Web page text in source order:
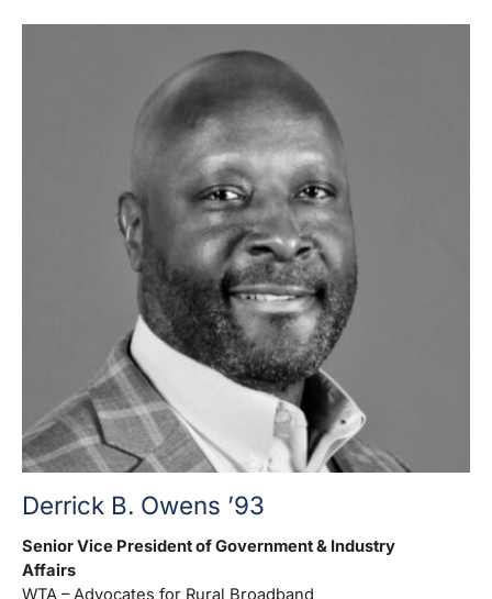
Derrick B. Owens ’93
Senior Vice President of Government & Industry
Affairs